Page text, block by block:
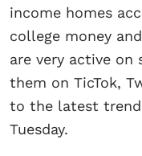
income homes
college money
are very active on
them on TicTok,
to the latest
Tuesday.